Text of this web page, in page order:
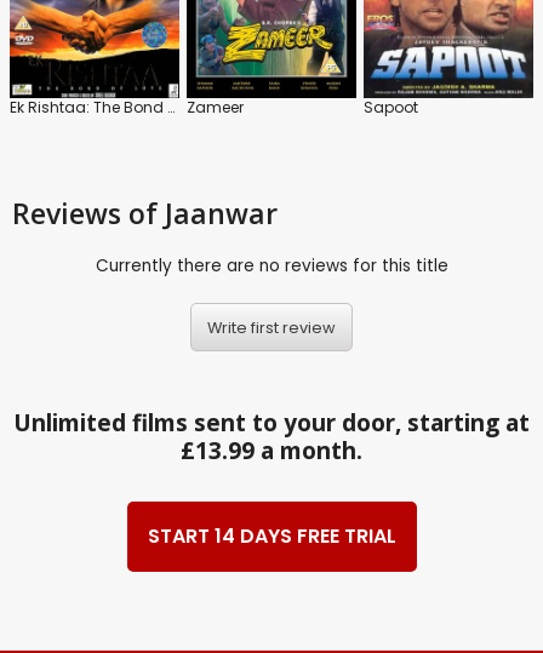
Ek Rishtaa: The Bond of Love Zameer Sapoot
Reviews of Jaanwar
Currently there are no reviews for this title
Write first review
Unlimited films sent to your door, starting at
£13.99 a month.
START 14 DAYS FREE TRIAL